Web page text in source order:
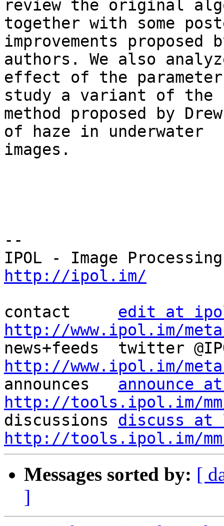
review the original
together with some
improvements proposed
authors. We also
effect of the
study a variant of the
method proposed by
of haze in underwater
images.
--
http://ipol.im/
contact edit at
http://www.ipol.im/
http://www.ipol.im/
announces announce
http://tools.ipol.im/
discussions discuss
http://tools.ipol.im/
Messages sorted by: [
]